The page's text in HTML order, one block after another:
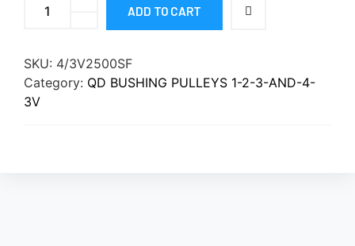
ADD TO CART
SKU: 4/3V2500SF
Category: QD BUSHING PULLEYS 1-2-3-AND-4-
3V